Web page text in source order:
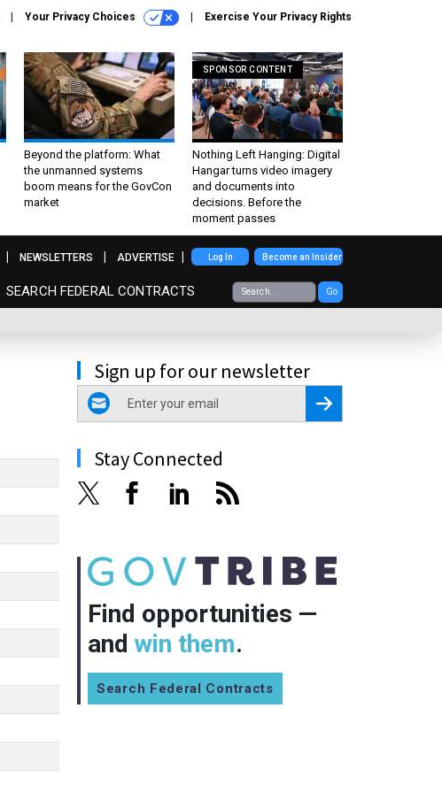
Your Privacy Choices Exercise Your Privacy Rights
Beyond the platform: What
the unmanned systems
boom means for the GovCon
market
SPONSOR CONTENT
Nothing Left Hanging: Digital
Hangar turns video imagery
and documents into
decisions. Before the
moment passes
SEARCH FEDERAL CONTRACTS Go
NEWSLETTERS ADVERTISE Log In Become an Insider
Sign up for our newsletter
email
Register for Newsletter
Stay Connected
Find opportunities —
and win them.
Search Federal Contracts